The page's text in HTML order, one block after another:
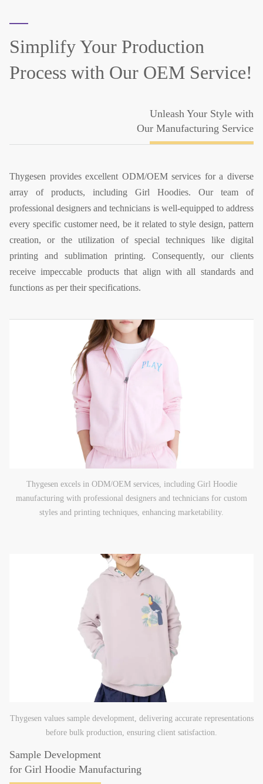
Simplify Your Production
Process with Our OEM Service!
Unleash Your Style with
Our Manufacturing Service
Thygesen provides excellent ODM/OEM services for a diverse
array of products, including Girl Hoodies. Our team of
professional designers and technicians is well-equipped to address
every specific customer need, be it related to style design, pattern
creation, or the utilization of special techniques like digital
printing and sublimation printing. Consequently, our clients
receive impeccable products that align with all standards and
functions as per their specifications.
Thygesen excels in ODM/OEM services, including Girl Hoodie
manufacturing with professional designers and technicians for custom
styles and printing techniques, enhancing marketability.
Sample Development
for Girl Hoodie Manufacturing
Thygesen values sample development, delivering accurate representations
before bulk production, ensuring client satisfaction.